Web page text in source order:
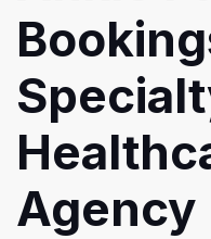
Agency